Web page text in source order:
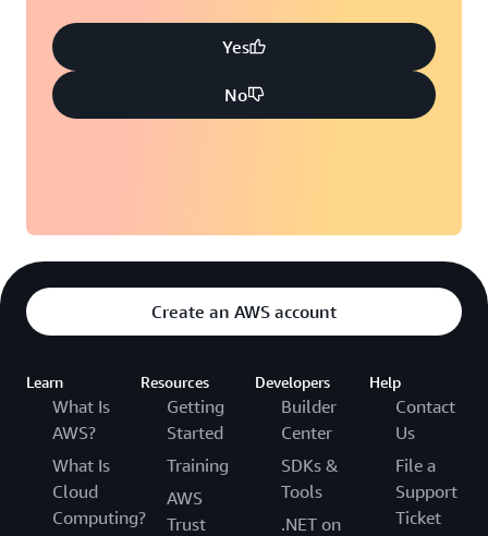
Yes
No
Create an AWS account
Learn
What Is
AWS?
What Is
Cloud
Computing?
Resources
Getting
Started
Training
AWS
Trust
Developers
Builder
Center
SDKs &
Tools
.NET on
Help
Contact
Us
File a
Support
Ticket